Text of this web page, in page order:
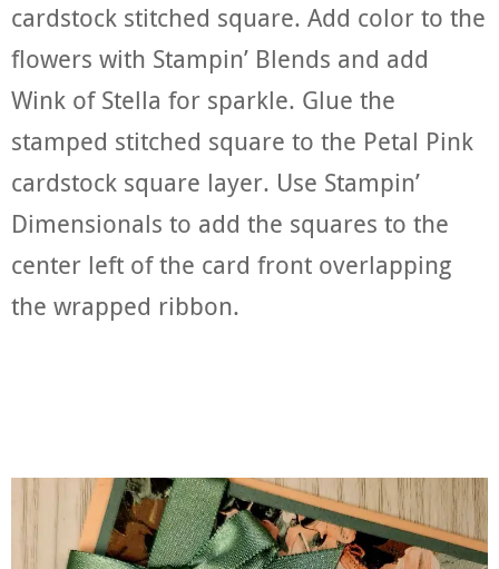
cardstock stitched square. Add color to the
flowers with Stampin’ Blends and add
Wink of Stella for sparkle. Glue the
stamped stitched square to the Petal Pink
cardstock square layer. Use Stampin’
Dimensionals to add the squares to the
center left of the card front overlapping
the wrapped ribbon.